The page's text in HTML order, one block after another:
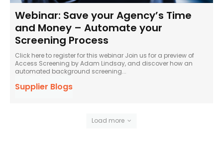
Webinar: Save your Agency’s Time
and Money – Automate your
Screening Process
Click here to register for this webinar Join us for a preview of
Access Screening by Adam Lindsay, and discover how an
automated background screening...
Supplier Blogs
Load more